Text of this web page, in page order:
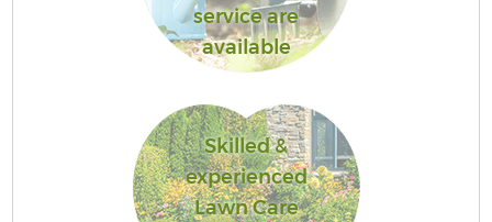
service are
available
Skilled &
experienced
Lawn Care